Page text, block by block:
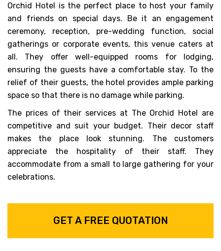
Orchid Hotel is the perfect place to host your family
and friends on special days. Be it an engagement
ceremony, reception, pre-wedding function, social
gatherings or corporate events, this venue caters at
all. They offer well-equipped rooms for lodging,
ensuring the guests have a comfortable stay. To the
relief of their guests, the hotel provides ample parking
space so that there is no damage while parking.
The prices of their services at The Orchid Hotel are
competitive and suit your budget. Their decor staff
makes the place look stunning. The customers
appreciate the hospitality of their staff. They
accommodate from a small to large gathering for your
celebrations.
GET A FREE QUOTATION